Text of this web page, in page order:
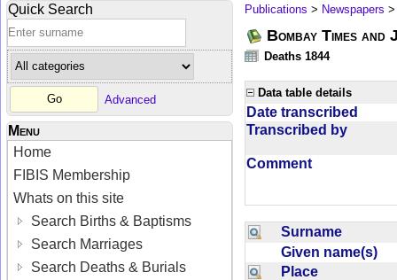
Quick Search
Advanced
Menu
Home
FIBIS Membership
Whats on this site
Search Births & Baptisms
Search Marriages
Search Deaths & Burials
Publications > Newspapers
Bombay Times
Deaths 1844
Data table details
Date transcribed
Transcribed by
Comment
Surname
Given name(s)
Place